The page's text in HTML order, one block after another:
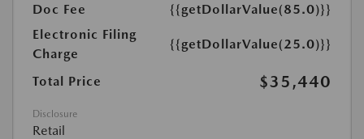
Doc Fee
{{getDollarValue(85.0)}}
Electronic Filing
Charge
{{getDollarValue(25.0)}}
Total Price $35,440
Disclosure
Retail